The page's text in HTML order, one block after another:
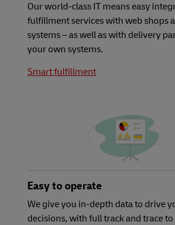
Our world-class IT means easy
fulfillment services with web shops
systems – as well as with delivery
your own systems.
Smart fulfillment
Easy to operate
We give you in-depth data to drive
decisions, with full track and trace